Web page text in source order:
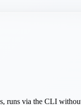
runs via the CLI